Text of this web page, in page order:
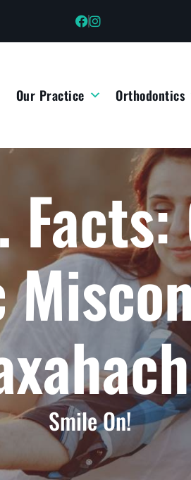
Our Practice Orthodontics
Smile On!